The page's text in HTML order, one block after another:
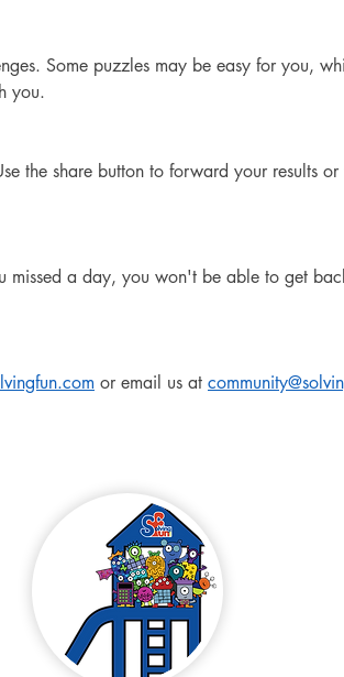
Some puzzles may be easy for you,
you.
the share button to forward your results
missed a day, you won't be able to get
or email us at